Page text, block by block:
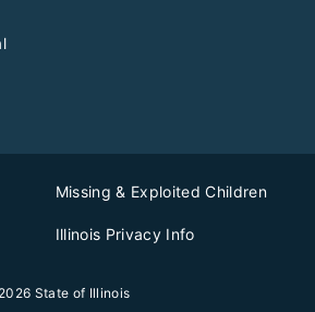
Missing & Exploited Children
Illinois Privacy Info
State of Illinois